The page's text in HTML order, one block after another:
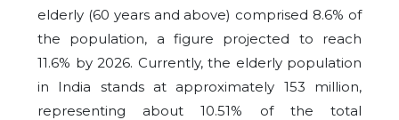
elderly (60 years and above) comprised 8.6% of
the population, a figure projected to reach
11.6% by 2026. Currently, the elderly population
in India stands at approximately 153 million,
representing about 10.51% of the total